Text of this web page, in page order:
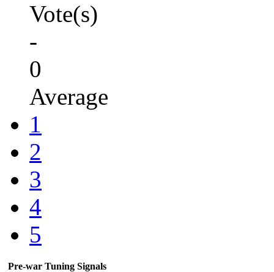
Vote(s)
-
0
Average
1
2
3
4
5
Pre-war Tuning Signals